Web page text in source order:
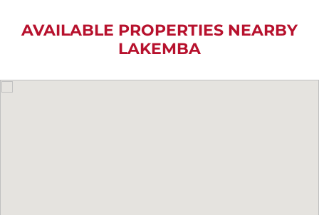
AVAILABLE PROPERTIES NEARBY
LAKEMBA